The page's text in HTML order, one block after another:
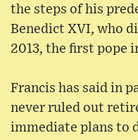
the steps of his
Benedict XVI, who
2013, the first pope
Francis has said in
never ruled out
immediate plans to